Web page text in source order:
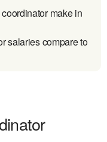
make in
salaries compare to